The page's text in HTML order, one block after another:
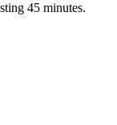
45 minutes.